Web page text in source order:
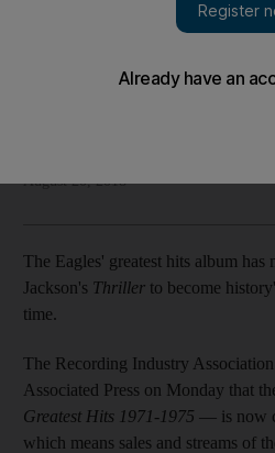
The Eagles' album Their Greatest
August 20, 2018
The Eagles' greatest hits album
Jackson's Thriller to become
time.
The Recording Industry
Associated Press on Monday that
Greatest Hits 1971-1975 — is now
which means sales and streams of